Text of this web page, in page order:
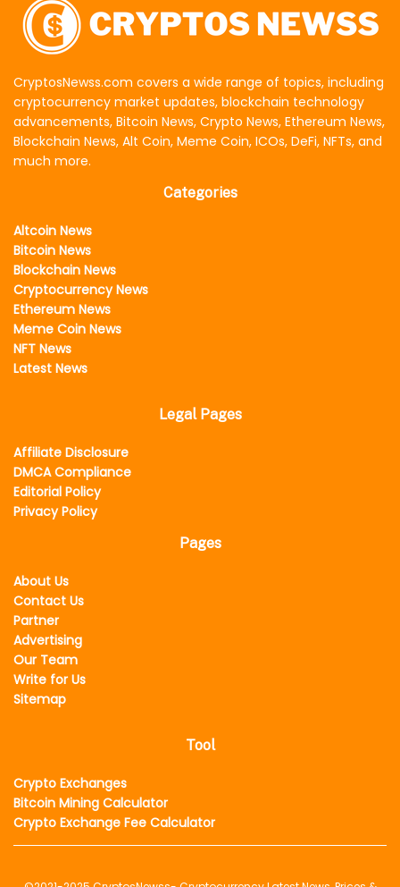
CryptosNewss.com covers a wide range of topics, including
cryptocurrency market updates, blockchain technology
advancements, Bitcoin News, Crypto News, Ethereum News,
Blockchain News, Alt Coin, Meme Coin, ICOs, DeFi, NFTs, and
much more.
Categories
Altcoin News
Bitcoin News
Blockchain News
Cryptocurrency News
Ethereum News
Meme Coin News
NFT News
Latest News
Legal Pages
Affiliate Disclosure
DMCA Compliance
Editorial Policy
Privacy Policy
Pages
About Us
Contact Us
Partner
Advertising
Our Team
Write for Us
Sitemap
Tool
Crypto Exchanges
Bitcoin Mining Calculator
Crypto Exchange Fee Calculator